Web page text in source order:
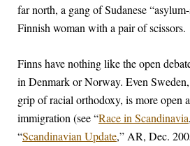
far north, a gang of Sudanese
Finnish woman with a pair of scissors.
Finns have nothing like the open
in Denmark or Norway. Even
grip of racial orthodoxy, is more open
immigration (see “Race in Scandinavia
“Scandinavian Update,” AR, Dec.